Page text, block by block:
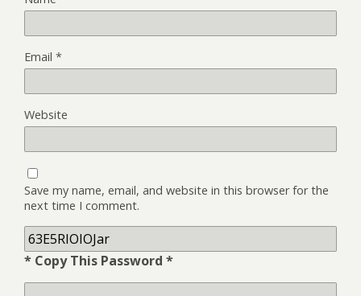
Email *
Website
Save my name, email, and website in this browser for the
next time I comment.
* Copy This Password *